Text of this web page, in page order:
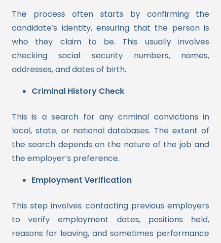
The process often starts by confirming the
candidate’s identity, ensuring that the person is
who they claim to be. This usually involves
checking social security numbers, names,
addresses, and dates of birth.
Criminal History Check
This is a search for any criminal convictions in
local, state, or national databases. The extent of
the search depends on the nature of the job and
the employer’s preference.
Employment Verification
This step involves contacting previous employers
to verify employment dates, positions held,
reasons for leaving, and sometimes performance